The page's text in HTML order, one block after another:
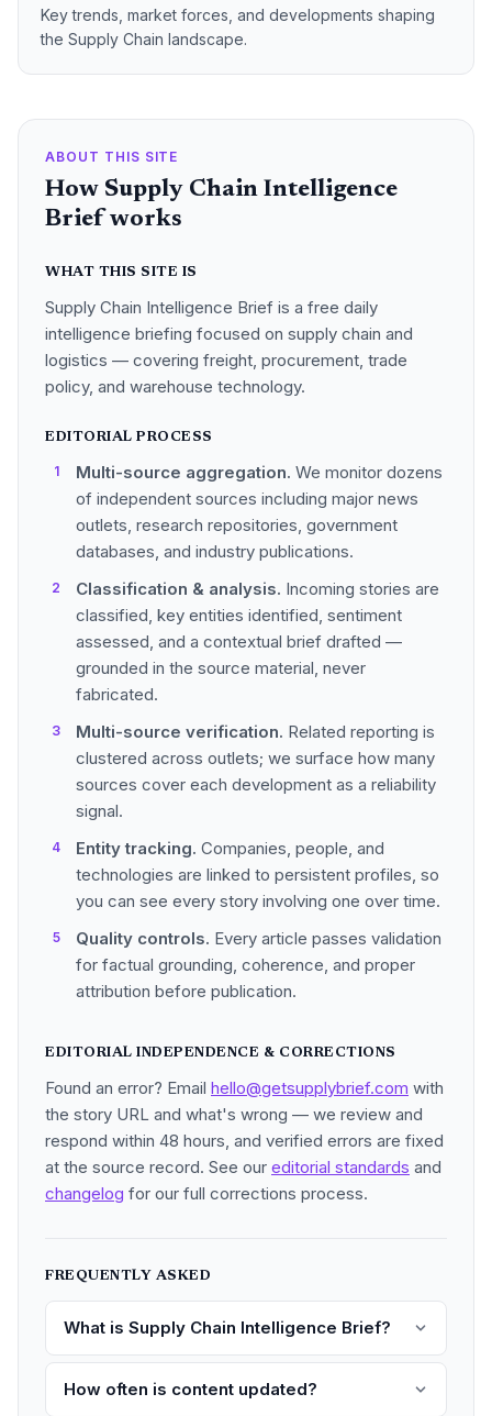
Key trends, market forces, and developments shaping
the Supply Chain landscape.
ABOUT THIS SITE
How Supply Chain Intelligence
Brief works
WHAT THIS SITE IS
Supply Chain Intelligence Brief is a free daily
intelligence briefing focused on supply chain and
logistics — covering freight, procurement, trade
policy, and warehouse technology.
EDITORIAL PROCESS
Multi-source aggregation. We monitor dozens
of independent sources including major news
outlets, research repositories, government
databases, and industry publications.
Classification & analysis. Incoming stories are
classified, key entities identified, sentiment
assessed, and a contextual brief drafted —
grounded in the source material, never
fabricated.
Multi-source verification. Related reporting is
clustered across outlets; we surface how many
sources cover each development as a reliability
signal.
Entity tracking. Companies, people, and
technologies are linked to persistent profiles, so
you can see every story involving one over time.
Quality controls. Every article passes validation
for factual grounding, coherence, and proper
attribution before publication.
EDITORIAL INDEPENDENCE & CORRECTIONS
Found an error? Email hello@getsupplybrief.com with
the story URL and what's wrong — we review and
respond within 48 hours, and verified errors are fixed
at the source record. See our editorial standards and
changelog for our full corrections process.
FREQUENTLY ASKED
What is Supply Chain Intelligence Brief?
How often is content updated?